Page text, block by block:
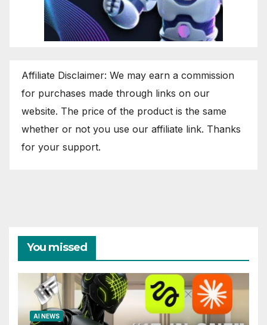
Affiliate Disclaimer: We may earn a commission
for purchases made through links on our
website. The price of the product is the same
whether or not you use our affiliate link. Thanks
for your support.
You missed
AI NEWS